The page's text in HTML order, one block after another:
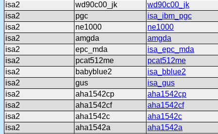
isa2
wd90c00_jk
wd90c00_jk
isa2
pgc
isa_ibm_pgc
isa2
ne1000
ne1000
isa2
amgda
amgda
isa2
epc_mda
isa_epc_mda
isa2
pcat512me
pcat512me
isa2
babyblue2
isa_bblue2
isa2
gus
isa_gus
isa2
aha1542cp
aha1542cp
isa2
aha1542cf
aha1542cf
isa2
aha1542c
aha1542c
isa2
aha1542a
aha1542a